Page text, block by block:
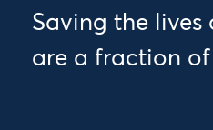
Saving the
are a fraction